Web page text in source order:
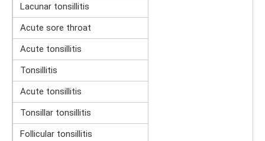
Lacunar tonsillitis
Acute sore throat
Acute tonsillitis
Tonsillitis
Acute tonsillitis
Tonsillar tonsillitis
Follicular tonsillitis